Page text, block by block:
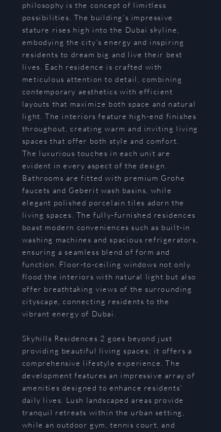
philosophy is the concept of limitless
possibilities. The building's impressive
stature rises high into the Dubai skyline,
embodying the city's energy and inspiring
residents to dream big and live their best
lives. Each residence is crafted with
meticulous attention to detail, combining
contemporary aesthetics with efficient
layouts that maximize both space and natural
light. The interiors feature high-end finishes
throughout, creating warm and inviting living
spaces that offer both style and comfort.
The luxurious touches in each unit are
evident in every aspect of the design.
Bathrooms are fitted with premium Grohe
faucets and Geberit wash basins, while
elegant polished porcelain tiles adorn the
living spaces. The fully-furnished residences
boast modern conveniences such as built-in
washing machines and spacious refrigerators,
ensuring a seamless blend of form and
function. Floor-to-ceiling windows not only
flood the interiors with natural light but also
offer breathtaking views of the surrounding
cityscape, connecting residents to the
vibrant energy of Dubai.
Skyhills Residences 2 goes beyond just
providing beautiful living spaces; it offers a
comprehensive lifestyle experience. The
development features an impressive array of
amenities designed to enhance residents'
daily lives. Lush landscaped areas provide
tranquil retreats within the urban setting,
while an outdoor gym, tennis court, and